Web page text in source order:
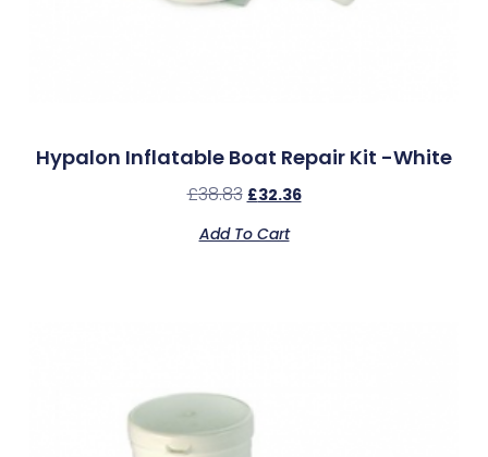
Hypalon Inflatable Boat Repair Kit -White
£38.83 £32.36
Add To Cart